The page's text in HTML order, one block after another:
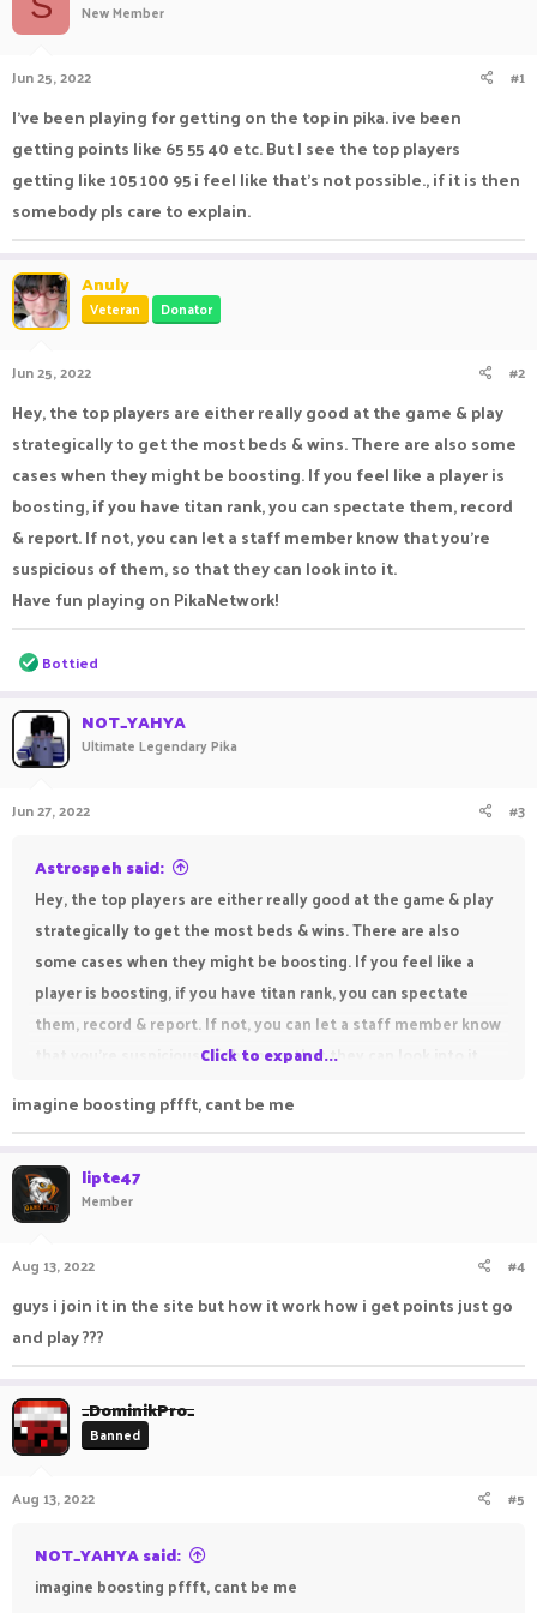
r
t
e
r
New Member
Jun 25, 2022 #1
I've been playing for getting on the top in pika. ive been
getting points like 65 55 40 etc. But I see the top players
getting like 105 100 95 i feel like that's not possible., if it is then
somebody pls care to explain.
Anuly
Veteran Donator
Jun 25, 2022 #2
Hey, the top players are either really good at the game & play
strategically to get the most beds & wins. There are also some
cases when they might be boosting. If you feel like a player is
boosting, if you have titan rank, you can spectate them, record
& report. If not, you can let a staff member know that you're
suspicious of them, so that they can look into it.
Have fun playing on PikaNetwork!
R
e
c
t
i
o
s
Bottied
NOT_YAHYA
Ultimate Legendary Pika
Jun 27, 2022 #3
Astrospeh said:
Hey, the top players are either really good at the game & play
strategically to get the most beds & wins. There are also
some cases when they might be boosting. If you feel like a
player is boosting, if you have titan rank, you can spectate
them, record & report. If not, you can let a staff member know
that you're suspicious of them, so that they can look into it.
Click to expand...
imagine boosting pffft, cant be me
lipte47
Member
Aug 13, 2022 #4
guys i join it in the site but how it work how i get points just go
and play ???
_DominikPro_
Banned
Aug 13, 2022 #5
NOT_YAHYA said:
imagine boosting pffft, cant be me